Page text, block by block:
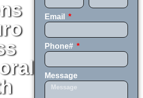
Email
Phone#
Message